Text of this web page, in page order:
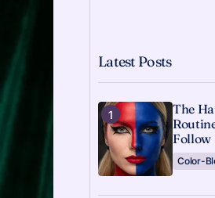
Latest Posts
The
Follow
Color-